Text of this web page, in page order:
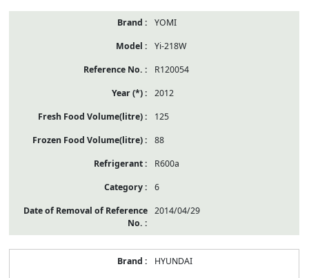
YOMI
Yi-218W
R120054
2012
125
88
R600a
6
2014/04/29
HYUNDAI